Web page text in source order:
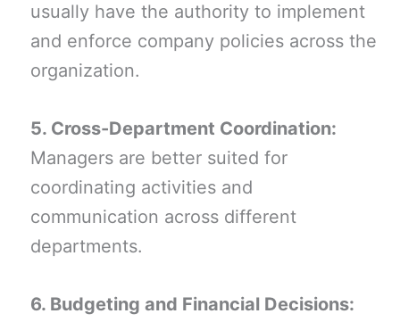
usually have the authority to implement
and enforce company policies across the
organization.
5. Cross-Department Coordination:
Managers are better suited for
coordinating activities and
communication across different
departments.
6. Budgeting and Financial Decisions: